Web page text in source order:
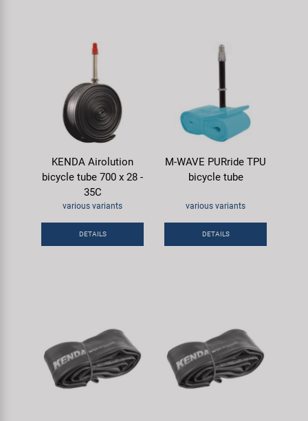
KENDA Airolution
bicycle tube 700 x 28 -
35C
various variants
DETAILS
M-WAVE PURride TPU
bicycle tube
various variants
DETAILS